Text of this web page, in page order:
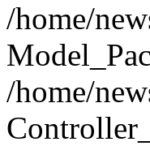
/home/
/home/